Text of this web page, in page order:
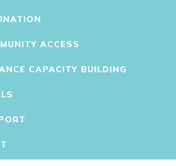
ACCESS
CAPACITY BUILDING